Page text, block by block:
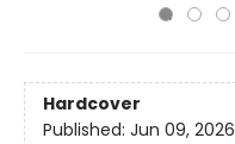
Hardcover
Published: Jun 09, 2026